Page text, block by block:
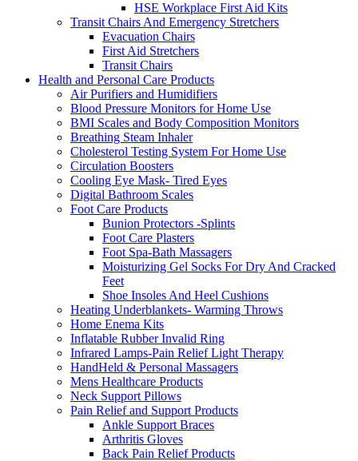
HSE Workplace First Aid Kits
Transit Chairs And Emergency Stretchers
Evacuation Chairs
First Aid Stretchers
Transit Chairs
Health and Personal Care Products
Air Purifiers and Humidifiers
Blood Pressure Monitors for Home Use
BMI Scales and Body Composition Monitors
Breathing Steam Inhaler
Cholesterol Testing System For Home Use
Circulation Boosters
Cooling Eye Mask- Tired Eyes
Digital Bathroom Scales
Foot Care Products
Bunion Protectors -Splints
Foot Care Plasters
Foot Spa-Bath Massagers
Moisturizing Gel Socks For Dry And Cracked
Feet
Shoe Insoles And Heel Cushions
Heating Underblankets- Warming Throws
Home Enema Kits
Inflatable Rubber Invalid Ring
Infrared Lamps-Pain Relief Light Therapy
HandHeld & Personal Massagers
Mens Healthcare Products
Neck Support Pillows
Pain Relief and Support Products
Ankle Support Braces
Arthritis Gloves
Back Pain Relief Products